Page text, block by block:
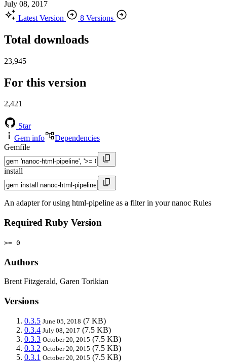
July 08, 2017
Latest Version
8 Versions
Total downloads
23,945
For this version
2,421
Star
Gem info
Dependencies
Gemfile
install
An adapter for using html-pipeline as a filter in your nanoc Rules
Required Ruby Version
>= 0
Authors
Brent Fitzgerald, Garen Torikian
Versions
0.3.5 June 05, 2018 (7 KB)
0.3.4 July 08, 2017 (7.5 KB)
0.3.3 October 20, 2015 (7.5 KB)
0.3.2 October 20, 2015 (7.5 KB)
0.3.1 October 20, 2015 (7.5 KB)